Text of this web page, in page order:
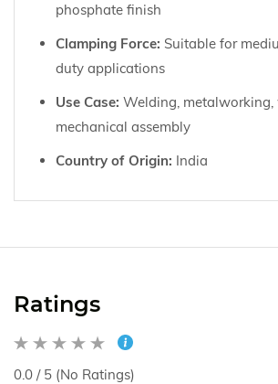
phosphate finish
Clamping Force: Suitable for
duty applications
Use Case: Welding, metalworking,
mechanical assembly
Country of Origin: India
Ratings
0.0 / 5 (No Ratings)